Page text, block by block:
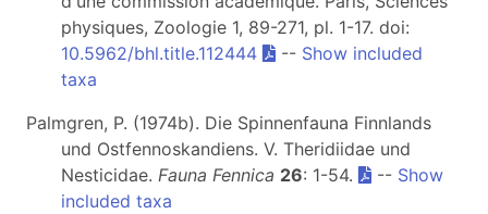
physiques, Zoologie 1, 89-271, pl. 1-17. doi:
10.5962/bhl.title.112444
-- Show included
taxa
Palmgren, P. (1974b). Die Spinnenfauna Finnlands
und Ostfennoskandiens. V. Theridiidae und
Nesticidae. Fauna Fennica 26: 1-54. -- Show
included taxa